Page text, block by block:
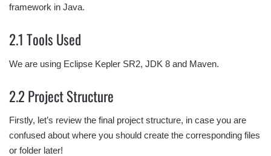
framework in Java.
2.1 Tools Used
We are using Eclipse Kepler SR2, JDK 8 and Maven.
2.2 Project Structure
Firstly, let’s review the final project structure, in case you are
confused about where you should create the corresponding files
or folder later!